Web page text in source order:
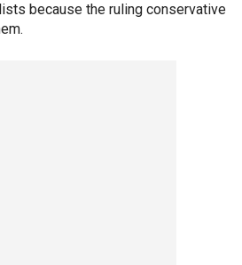
because the ruling conservative